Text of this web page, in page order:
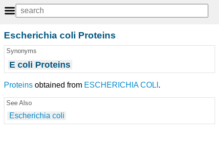
Escherichia coli Proteins
Synonyms
E coli Proteins
Proteins obtained from ESCHERICHIA COLI .
See Also
Escherichia coli